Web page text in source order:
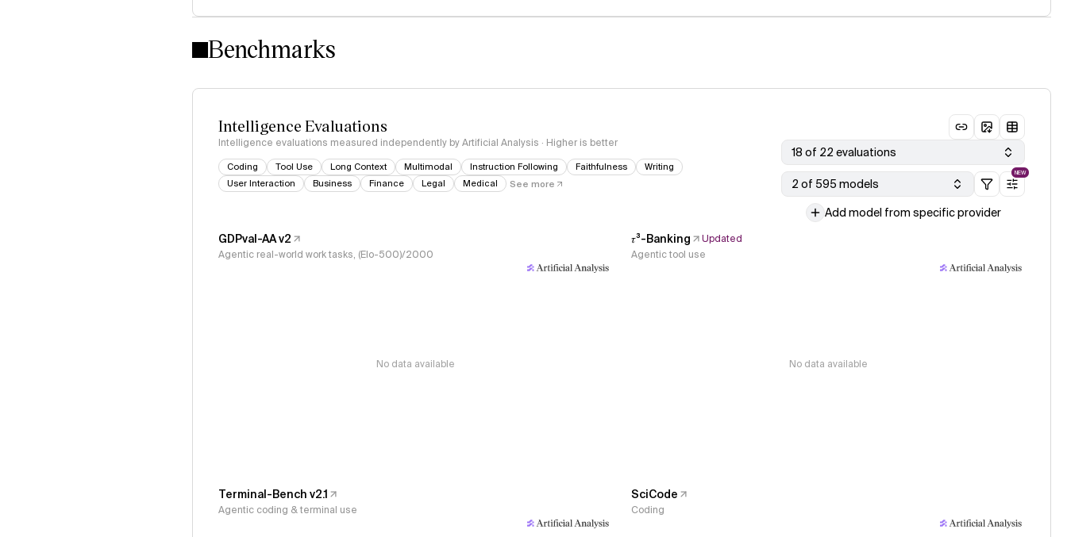
Benchmarks
Intelligence Evaluations
Intelligence evaluations measured independently by Artificial Analysis · Higher is better
Coding Tool Use Long Context Multimodal Instruction Following Faithfulness
Writing
User Interaction
Business Finance Legal Medical See more
18 of 22 evaluations
2 of 595 models
NEW
Add model from specific provider
GDPval-AA v2
Agentic real-world work tasks, (Elo-500)/2000
No data available
𝜏³-Banking
Updated
Agentic tool use
No data available
Terminal-Bench v2.1
Agentic coding & terminal use
SciCode
Coding